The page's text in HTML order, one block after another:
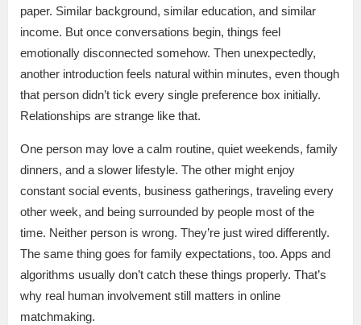
paper. Similar background, similar education, and similar
income. But once conversations begin, things feel
emotionally disconnected somehow. Then unexpectedly,
another introduction feels natural within minutes, even though
that person didn’t tick every single preference box initially.
Relationships are strange like that.
One person may love a calm routine, quiet weekends, family
dinners, and a slower lifestyle. The other might enjoy
constant social events, business gatherings, traveling every
other week, and being surrounded by people most of the
time. Neither person is wrong. They’re just wired differently.
The same thing goes for family expectations, too. Apps and
algorithms usually don’t catch these things properly. That’s
why real human involvement still matters in online
matchmaking.